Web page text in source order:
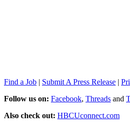
Find a Job | Submit A Press Release |
Follow us on: Facebook, Threads and
Also check out: HBCUconnect.com